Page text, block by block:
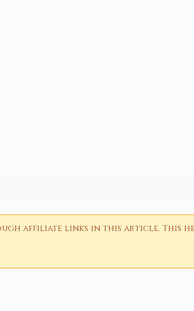
affiliate links in this article. This